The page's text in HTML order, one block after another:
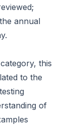
annual
this
to the
of